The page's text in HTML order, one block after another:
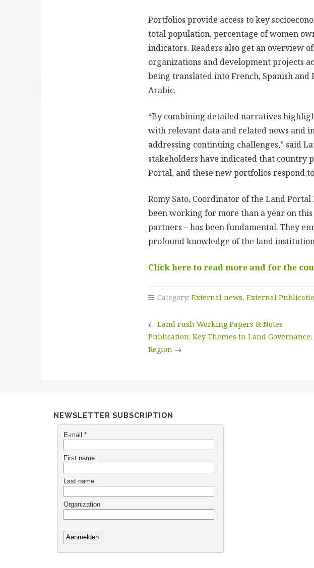
Portfolios provide access to key
total population, percentage of women
indicators. Readers also get an overview
organizations and development projects
being translated into French, Spanish
Arabic.
“By combining detailed narratives
with relevant data and related news and
addressing continuing challenges,” said
stakeholders have indicated that country
Portal, and these new portfolios respond
Romy Sato, Coordinator of the Land Portal
been working for more than a year on
partners – has been fundamental. They
profound knowledge of the land
Click here to read more and for the
Category:External news,External
←Land rush Working Papers & Notes
Publication: Key Themes in Land
Region →
NEWSLETTER SUBSCRIPTION